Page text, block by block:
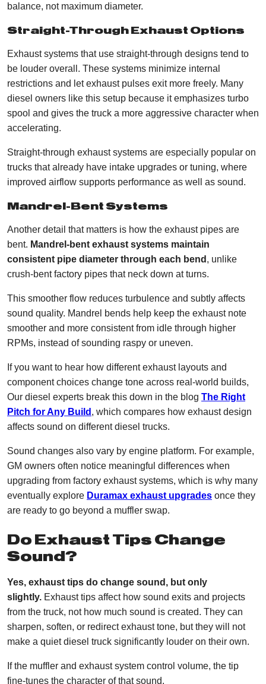
balance, not maximum diameter.
Straight-Through Exhaust Options
Exhaust systems that use straight-through designs tend to
be louder overall. These systems minimize internal
restrictions and let exhaust pulses exit more freely. Many
diesel owners like this setup because it emphasizes turbo
spool and gives the truck a more aggressive character when
accelerating.
Straight-through exhaust systems are especially popular on
trucks that already have intake upgrades or tuning, where
improved airflow supports performance as well as sound.
Mandrel-Bent Systems
Another detail that matters is how the exhaust pipes are
bent. Mandrel-bent exhaust systems maintain
consistent pipe diameter through each bend , unlike
crush-bent factory pipes that neck down at turns.
This smoother flow reduces turbulence and subtly affects
sound quality. Mandrel bends help keep the exhaust note
smoother and more consistent from idle through higher
RPMs, instead of sounding raspy or uneven.
If you want to hear how different exhaust layouts and
component choices change tone across real-world builds,
Our diesel experts break this down in the blog The Right
Pitch for Any Build , which compares how exhaust design
affects sound on different diesel trucks.
Sound changes also vary by engine platform. For example,
GM owners often notice meaningful differences when
upgrading from factory exhaust systems, which is why many
eventually explore Duramax exhaust upgrades once they
are ready to go beyond a muffler swap.
Do Exhaust Tips Change
Sound?
Yes, exhaust tips do change sound, but only
slightly. Exhaust tips affect how sound exits and projects
from the truck, not how much sound is created. They can
sharpen, soften, or redirect exhaust tone, but they will not
make a quiet diesel truck significantly louder on their own.
If the muffler and exhaust system control volume, the tip
fine-tunes the character of that sound.